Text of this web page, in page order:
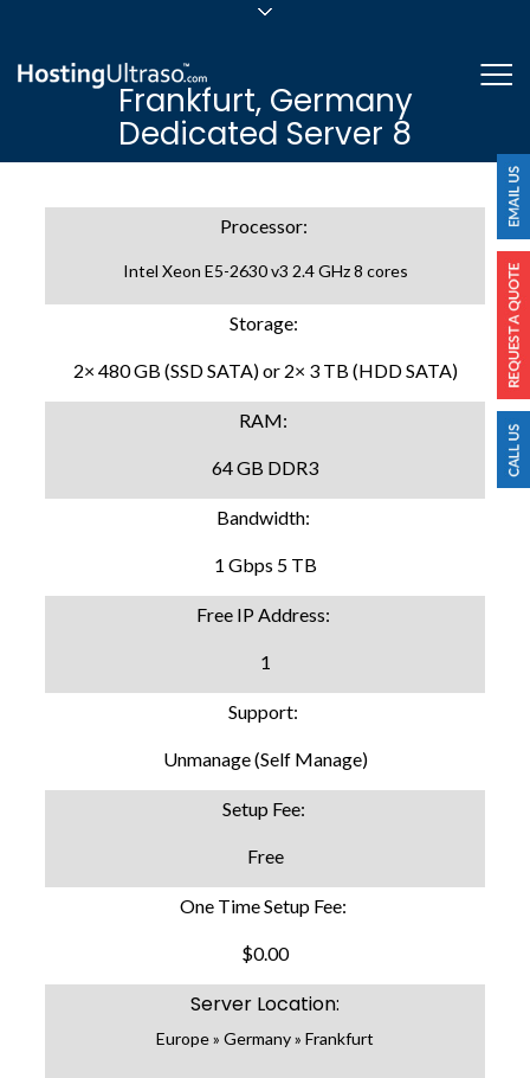
24/7/365 Support
Login
Frankfurt, Germany
Dedicated Server 8
Processor:
Intel Xeon E5-2630 v3 2.4 GHz 8 cores
Storage:
2× 480 GB (SSD SATA) or 2× 3 TB (HDD SATA)
RAM:
64 GB DDR3
Bandwidth:
1 Gbps 5 TB
Free IP Address:
1
Support:
Unmanage (Self Manage)
Setup Fee:
Free
One Time Setup Fee:
$0.00
Server Location:
Europe » Germany » Frankfurt